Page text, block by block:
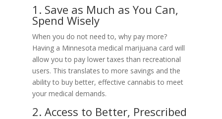
1. Save as Much as You Can,
Spend Wisely
When you do not need to, why pay more?
Having a Minnesota medical marijuana card will
allow you to pay lower taxes than recreational
users. This translates to more savings and the
ability to buy better, effective cannabis to meet
your medical demands.
2. Access to Better, Prescribed